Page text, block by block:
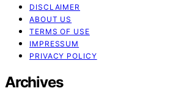
DISCLAIMER
ABOUT US
TERMS OF USE
IMPRESSUM
PRIVACY POLICY
Archives